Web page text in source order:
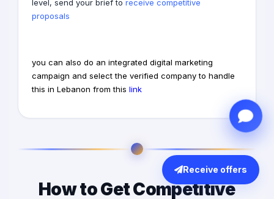
level, send your brief to receive competitive
proposals
you can also do an integrated digital marketing
campaign and select the verified company to handle
this in Lebanon from this link
How to Get Competitive
Receive offers